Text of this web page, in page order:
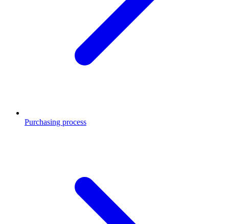
Purchasing process